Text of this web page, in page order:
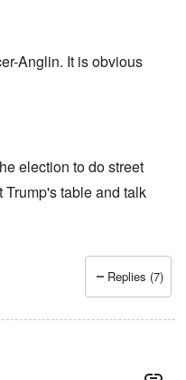
Anglin. It is obvious
election to do street
Trump's table and talk
Replies (7)